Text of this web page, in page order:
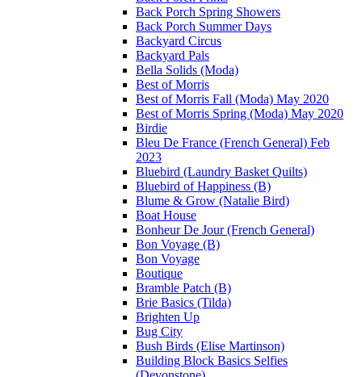
Back Porch Spring Showers
Back Porch Summer Days
Backyard Circus
Backyard Pals
Bella Solids (Moda)
Best of Morris
Best of Morris Fall (Moda) May 2020
Best of Morris Spring (Moda) May 2020
Birdie
Bleu De France (French General) Feb
2023
Bluebird (Laundry Basket Quilts)
Bluebird of Happiness (B)
Blume & Grow (Natalie Bird)
Boat House
Bonheur De Jour (French General)
Bon Voyage (B)
Bon Voyage
Boutique
Bramble Patch (B)
Brie Basics (Tilda)
Brighten Up
Bug City
Bush Birds (Elise Martinson)
Building Block Basics Selfies